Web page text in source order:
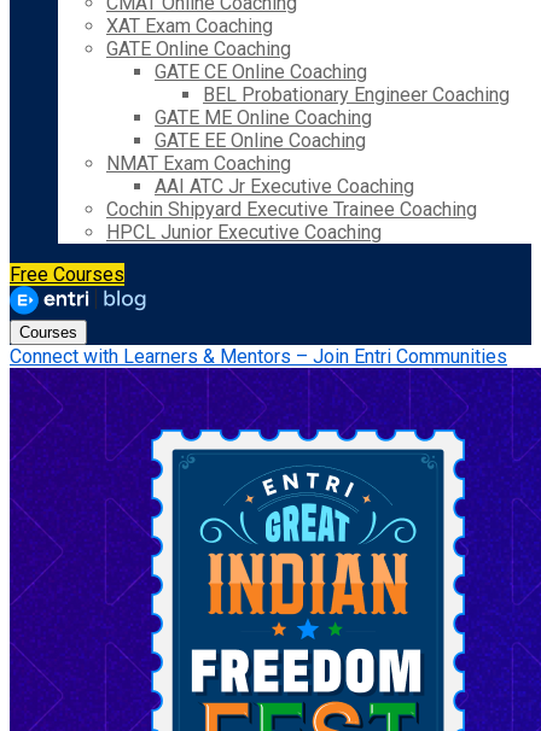
XAT Exam Coaching
GATE Online Coaching
GATE CE Online Coaching
BEL Probationary Engineer Coaching
GATE ME Online Coaching
GATE EE Online Coaching
NMAT Exam Coaching
AAI ATC Jr Executive Coaching
Cochin Shipyard Executive Trainee Coaching
HPCL Junior Executive Coaching
Free Courses
Courses
Connect with Learners & Mentors – Join Entri Communities